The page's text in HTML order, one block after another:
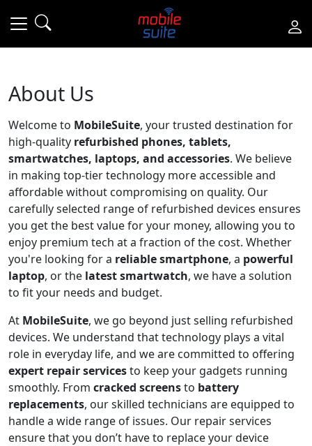
About Us
Welcome to MobileSuite, your trusted destination for
high-quality refurbished phones, tablets,
smartwatches, laptops, and accessories. We believe
in making top-tier technology more accessible and
affordable without compromising on quality. Our
carefully selected range of refurbished devices ensures
you get the best value for your money, allowing you to
enjoy premium tech at a fraction of the cost. Whether
you're looking for a reliable smartphone, a powerful
laptop, or the latest smartwatch, we have a solution
to fit your needs and budget.
At MobileSuite, we go beyond just selling refurbished
devices. We understand that technology plays a vital
role in everyday life, and we are committed to offering
expert repair servicesto keep your gadgets running
smoothly. From cracked screensto battery
replacements, our skilled technicians are equipped to
handle a wide range of issues. Our repair services
ensure that you don’t have to replace your device